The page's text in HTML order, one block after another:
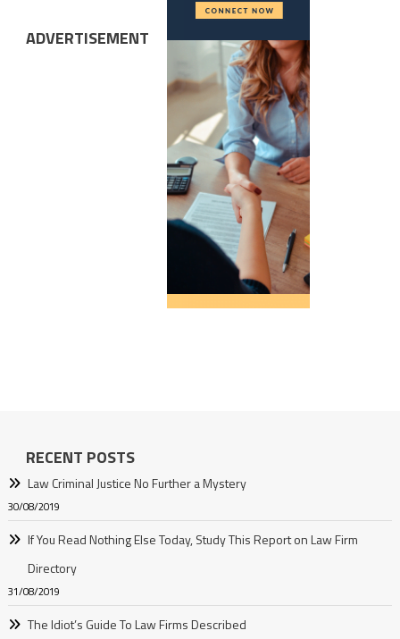
ADVERTISEMENT
RECENT POSTS
Law Criminal Justice No Further a Mystery
30/08/2019
If You Read Nothing Else Today, Study This Report on Law Firm
Directory
31/08/2019
The Idiot’s Guide To Law Firms Described